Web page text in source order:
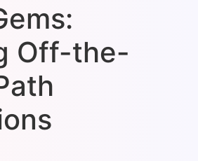
Off-the-